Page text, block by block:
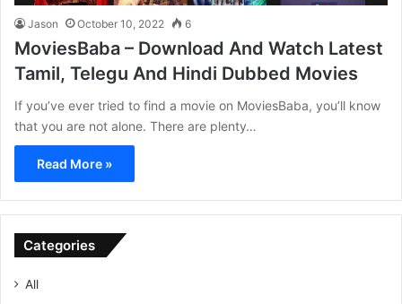
Jason October 10, 2022 6
MoviesBaba – Download And Watch Latest
Tamil, Telegu And Hindi Dubbed Movies
If you’ve ever tried to find a movie on MoviesBaba, you’ll know
that you are not alone. There are plenty…
Read More »
Categories
All